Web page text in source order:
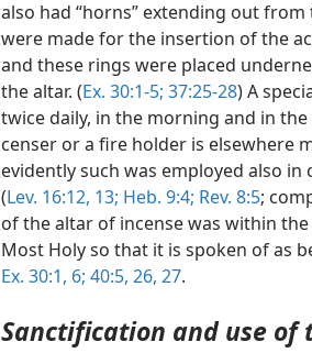
also had “horns” extending out
were made for the insertion of the
and these rings were placed
the altar. (Ex. 30:1-5; 37:25-28) A
twice daily, in the morning and in the
censer or a fire holder is elsewhere
evidently such was employed also
(Lev. 16:12, 13; Heb. 9:4; Rev. 8:5;
of the altar of incense was within
Most Holy so that it is spoken of as
Ex. 30:1, 6; 40:5, 26, 27.
Sanctification and use